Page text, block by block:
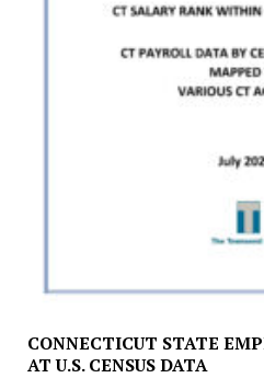
CONNECTICUT STATE
AT U.S. CENSUS DATA